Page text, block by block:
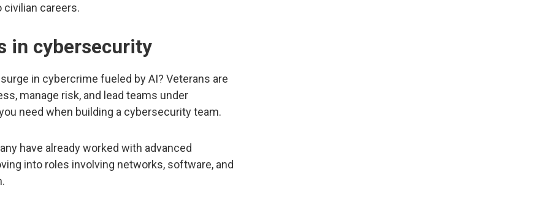
civilian careers.
in cybersecurity
in cybercrime fueled by AI? Veterans are
manage risk, and lead teams under
need when building a cybersecurity team.
have already worked with advanced
into roles involving networks, software, and